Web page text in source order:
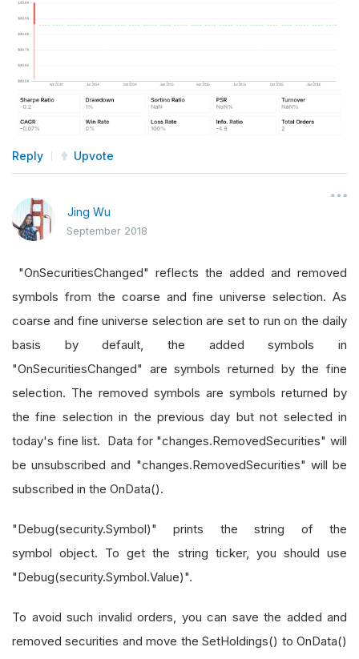
Reply Upvote
Jing Wu
September 2018
"OnSecuritiesChanged" reflects the added and removed
symbols from the coarse and fine universe selection. As
coarse and fine universe selection are set to run on the daily
basis by default, the added symbols in
"OnSecuritiesChanged" are symbols returned by the fine
selection. The removed symbols are symbols returned by
the fine selection in the previous day but not selected in
today's fine list. Data for "changes.RemovedSecurities" will
be unsubscribed and "changes.RemovedSecurities" will be
subscribed in the OnData().
"Debug(security.Symbol)" prints the string of the
symbol object. To get the string ticker, you should use
"Debug(security.Symbol.Value)".
To avoid such invalid orders, you can save the added and
removed securities and move the SetHoldings() to OnData()